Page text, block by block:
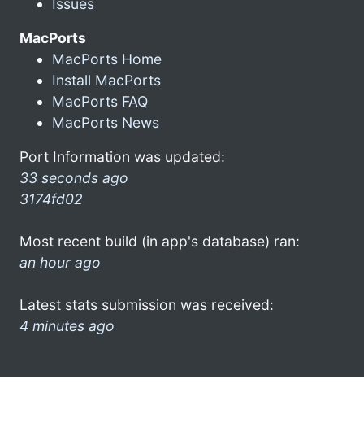
Issues
MacPorts
MacPorts Home
Install MacPorts
MacPorts FAQ
MacPorts News
Port Information was updated:
33 seconds ago
3174fd02
Most recent build (in app's database) ran:
an hour ago
Latest stats submission was received:
4 minutes ago